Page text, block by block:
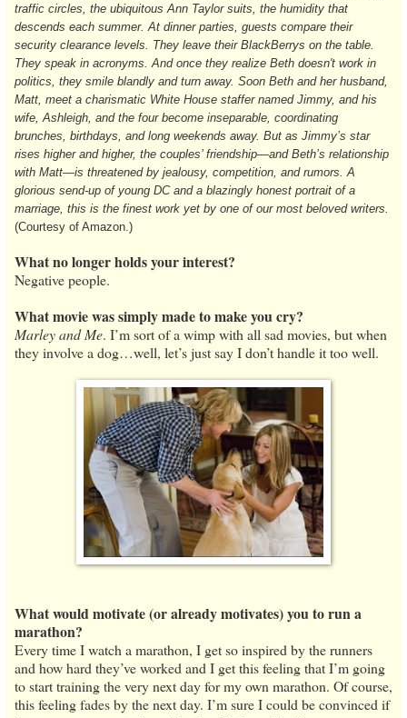
traffic circles, the ubiquitous Ann Taylor suits, the humidity that
descends each summer. At dinner parties, guests compare their
security clearance levels. They leave their BlackBerrys on the table.
They speak in acronyms. And once they realize Beth doesn't work in
politics, they smile blandly and turn away. Soon Beth and her husband,
Matt, meet a charismatic White House staffer named Jimmy, and his
wife, Ashleigh, and the four become inseparable, coordinating
brunches, birthdays, and long weekends away. But as Jimmy’s star
rises higher and higher, the couples’ friendship—and Beth’s relationship
with Matt—is threatened by jealousy, competition, and rumors. A
glorious send-up of young DC and a blazingly honest portrait of a
marriage, this is the finest work yet by one of our most beloved writers.
(Courtesy of Amazon.)
What no longer holds your interest?
Negative people.
What movie was simply made to make you cry?
Marley and Me. I’m sort of a wimp with all sad movies, but when
they involve a dog…well, let’s just say I don’t handle it too well.
What would motivate (or already motivates) you to run a
marathon?
Every time I watch a marathon, I get so inspired by the runners
and how hard they’ve worked and I get this feeling that I’m going
to start training the very next day for my own marathon. Of course,
this feeling fades by the next day. I’m sure I could be convinced if